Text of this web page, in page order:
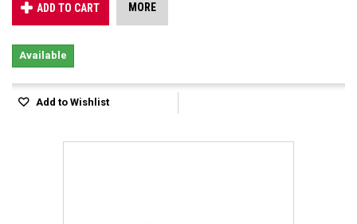
ADD TO CART MORE
Available
Add to Wishlist